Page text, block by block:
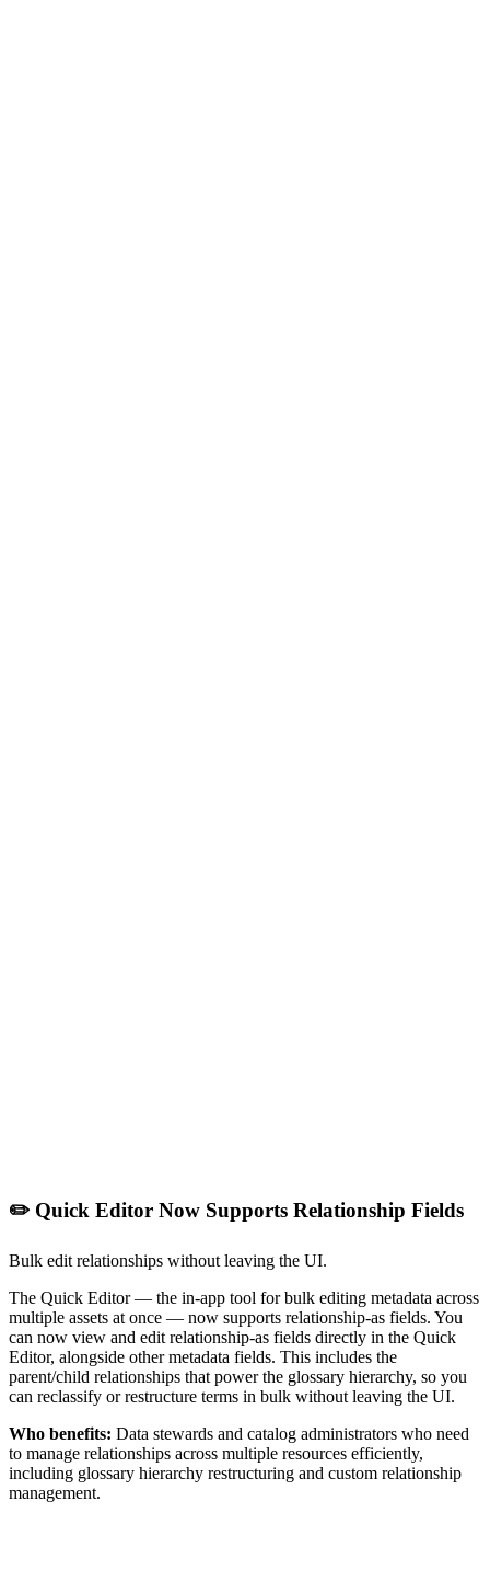
✏️ Quick Editor Now Supports Relationship Fields
Bulk edit relationships without leaving the UI.
The Quick Editor — the in-app tool for bulk editing metadata across
multiple assets at once — now supports relationship-as fields. You
can now view and edit relationship-as fields directly in the Quick
Editor, alongside other metadata fields. This includes the
parent/child relationships that power the glossary hierarchy, so you
can reclassify or restructure terms in bulk without leaving the UI.
Who benefits: Data stewards and catalog administrators who need
to manage relationships across multiple resources efficiently,
including glossary hierarchy restructuring and custom relationship
management.